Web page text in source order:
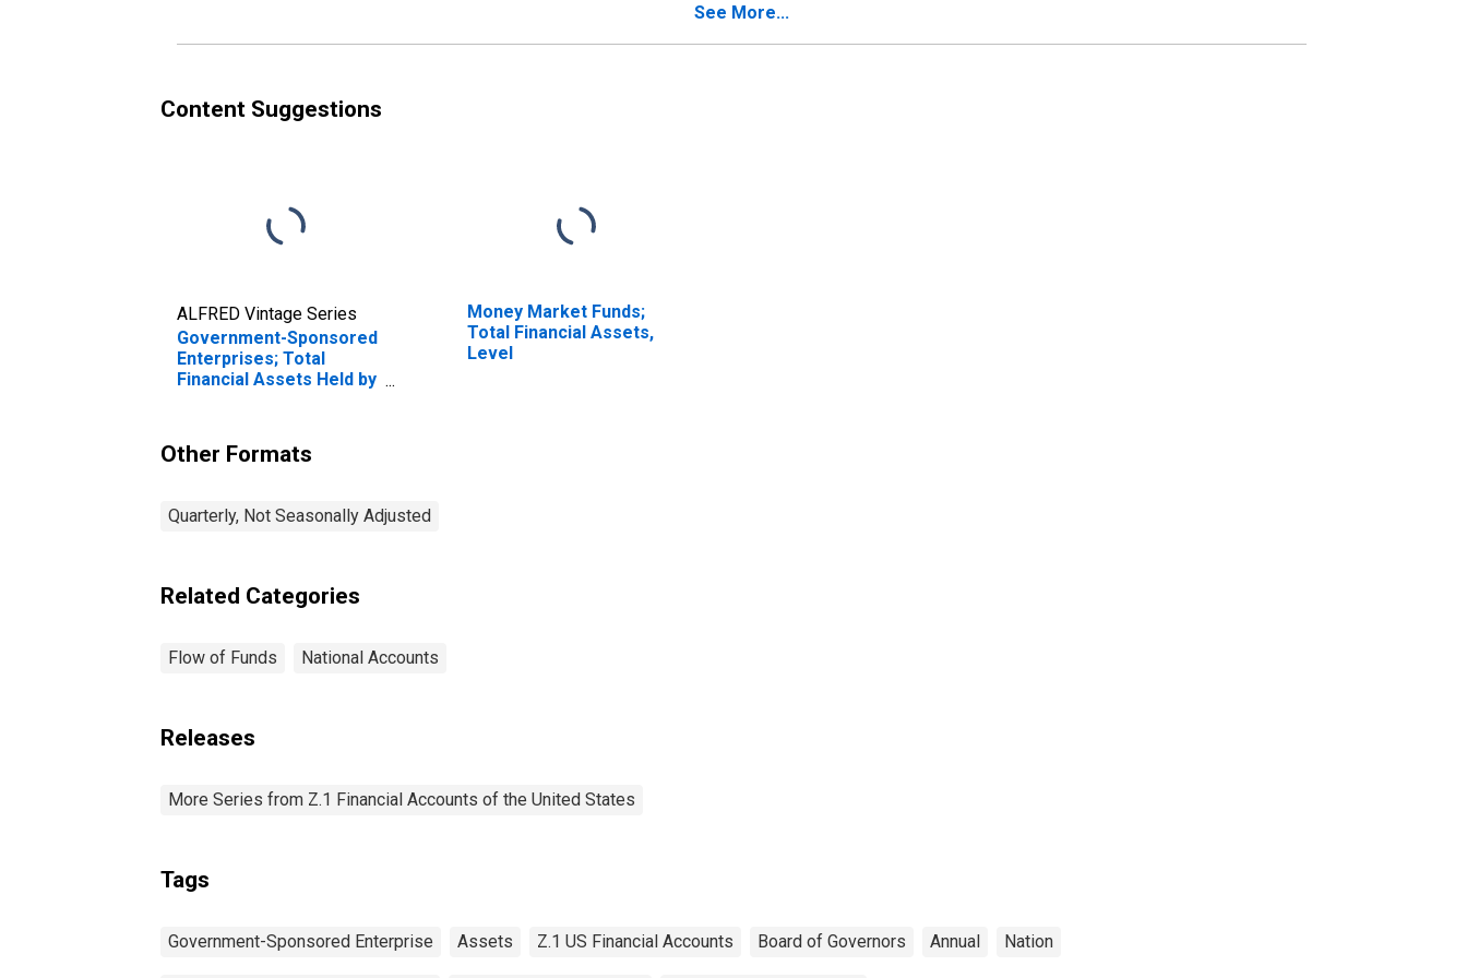
See More...
Content Suggestions
ALFRED Vintage Series
Government-Sponsored
Enterprises; Total
Financial Assets Held by
Money Market Funds;
Total Financial Assets,
Level
Other Formats
Quarterly, Not Seasonally Adjusted
Related Categories
Flow of Funds National Accounts
Releases
More Series from Z.1 Financial Accounts of the United States
Tags
Government-Sponsored Enterprise Assets Z.1 US Financial Accounts Board of Governors Annual Nation